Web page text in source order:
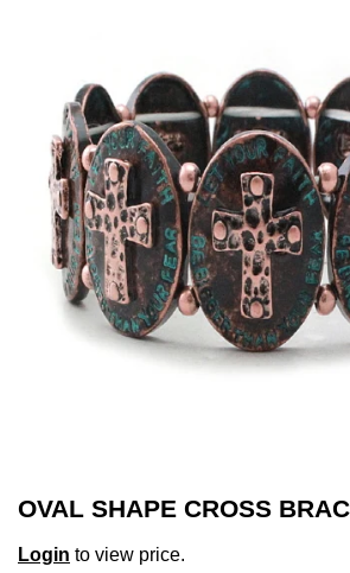
OVAL SHAPE CROSS
Login to view price.